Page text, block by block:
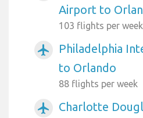
Airport to
103 flights per week
airplanemode_active
Philadelphia
to Orlando
88 flights per week
airplanemode_active
Charlotte